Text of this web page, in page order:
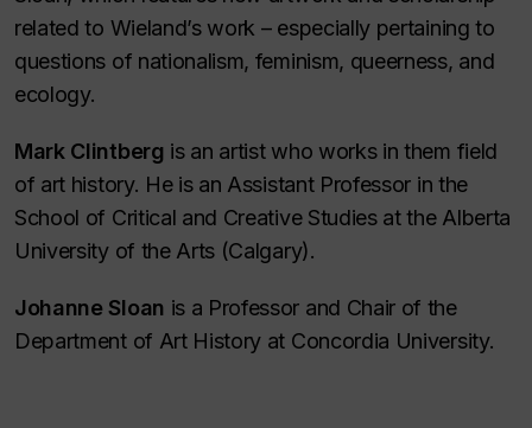
related to Wieland’s work – especially pertaining to
questions of nationalism, feminism, queerness, and
ecology.
Mark Clintberg is an artist who works in them field
of art history. He is an Assistant Professor in the
School of Critical and Creative Studies at the Alberta
University of the Arts (Calgary).
Johanne Sloan is a Professor and Chair of the
Department of Art History at Concordia University.